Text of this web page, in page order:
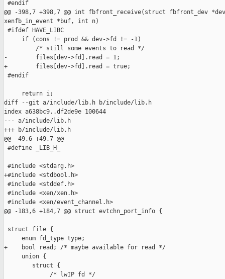
#endif
@@ -398,7 +398,7 @@ int fbfront_receive(struct fbfront_dev
xenfb_in_event *buf, int n)
#ifdef HAVE_LIBC
     if (cons != prod && dev->fd != -1)
         /* still some events to read */
-        files[dev->fd].read = 1;
+        files[dev->fd].read = true;
#endif
     return i;
diff --git a/include/lib.h b/include/lib.h
index a638bc9..df2de9e 100644
--- a/include/lib.h
+++ b/include/lib.h
@@ -49,6 +49,7 @@
#define _LIB_H_
#include <stdarg.h>
+#include <stdbool.h>
#include <stddef.h>
#include <xen/xen.h>
#include <xen/event_channel.h>
@@ -183,6 +184,7 @@ struct evtchn_port_info {
struct file {
     enum fd_type type;
+    bool read; /* maybe available for read */
     union {
        struct {
             /* lwIP fd */